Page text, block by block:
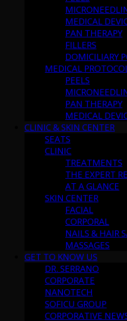
MEDICAL
PAN THERAPY
FILLERS
DOMICILIARY
MEDICAL
PEELS
PAN THERAPY
MEDICAL
CLINIC & SKIN CENTER
SEATS
CLINIC
TREATMENTS
THE EXPERT
AT A GLANCE
SKIN CENTER
FACIAL
CORPORAL
NAILS & HAIR
MASSAGES
GET TO KNOW US
DR. SERRANO
CORPORATE
NANOTECH
SOFICU GROUP
CORPORATIVE